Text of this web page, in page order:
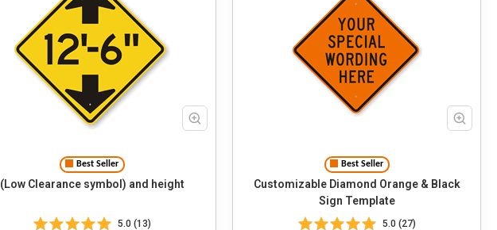
Best Seller
(Low Clearance symbol) and height
5.0 (13)
Best Seller
Customizable Diamond Orange & Black
Sign Template
5.0 (27)